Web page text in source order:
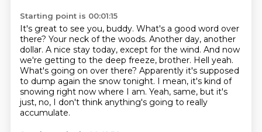
Starting point is 00:01:15
It's great to see you, buddy. What's a good word over
there? Your neck of the woods. Another day, another
dollar. A nice stay today, except for the wind. And now
we're getting to the deep freeze, brother. Hell yeah.
What's going on over there? Apparently it's supposed
to dump again the snow tonight. I mean, it's kind of
snowing right now where I am. Yeah, same, but it's
just, no, I don't think anything's going to really
accumulate.